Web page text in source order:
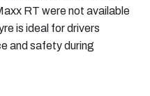
RT were not available
is ideal for drivers
and safety during